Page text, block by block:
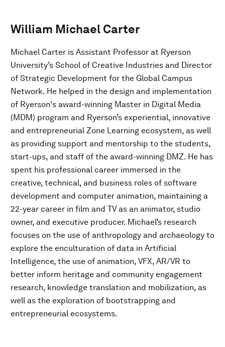
William Michael Carter
Michael Carter is Assistant Professor at Ryerson
University’s School of Creative Industries and Director
of Strategic Development for the Global Campus
Network. He helped in the design and implementation
of Ryerson's award-winning Master in Digital Media
(MDM) program and Ryerson’s experiential, innovative
and entrepreneurial Zone Learning ecosystem, as well
as providing support and mentorship to the students,
start-ups, and staff of the award-winning DMZ. He has
spent his professional career immersed in the
creative, technical, and business roles of software
development and computer animation, maintaining a
22-year career in film and TV as an animator, studio
owner, and executive producer. Michael’s research
focuses on the use of anthropology and archaeology to
explore the enculturation of data in Artificial
Intelligence, the use of animation, VFX, AR/VR to
better inform heritage and community engagement
research, knowledge translation and mobilization, as
well as the exploration of bootstrapping and
entrepreneurial ecosystems.